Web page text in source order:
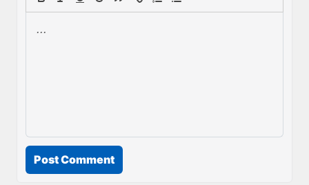
Post Comment